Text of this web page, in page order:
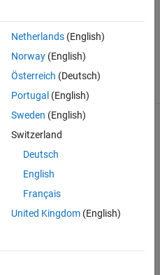
class is ahandle
object for
Netherlands(English)
Norway(English)
Österreich (Deutsch)
Portugal (English)
Sweden (English)
Switzerland
Deutsch
English
Français
United Kingdom(English)